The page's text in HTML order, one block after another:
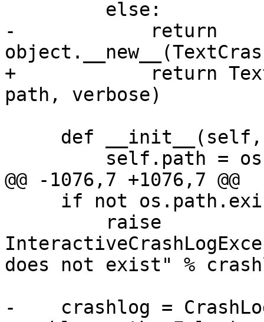
-            return
+            return
path, verbose)
@@ -1076,7 +1076,7 @@
does not exist" %
-    crashlog =